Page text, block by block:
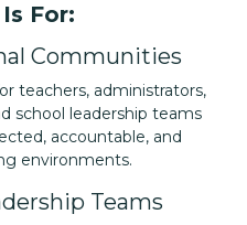
For:
Communities
teachers, administrators,
school leadership teams
accountable, and
environments.
Teams